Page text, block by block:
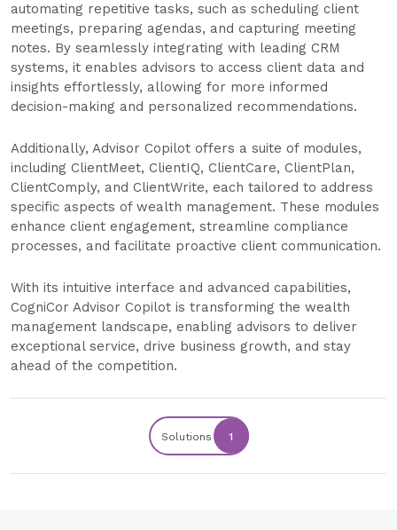
automating repetitive tasks, such as scheduling client
meetings, preparing agendas, and capturing meeting
notes. By seamlessly integrating with leading CRM
systems, it enables advisors to access client data and
insights effortlessly, allowing for more informed
decision-making and personalized recommendations.
Additionally, Advisor Copilot offers a suite of modules,
including ClientMeet, ClientIQ, ClientCare, ClientPlan,
ClientComply, and ClientWrite, each tailored to address
specific aspects of wealth management. These modules
enhance client engagement, streamline compliance
processes, and facilitate proactive client communication.
With its intuitive interface and advanced capabilities,
CogniCor Advisor Copilot is transforming the wealth
management landscape, enabling advisors to deliver
exceptional service, drive business growth, and stay
ahead of the competition.
Solutions 1